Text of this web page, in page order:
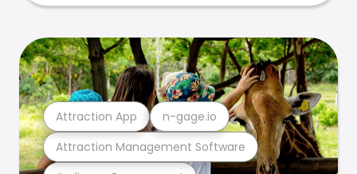
Attraction Management Software
Attraction App n-gage.io